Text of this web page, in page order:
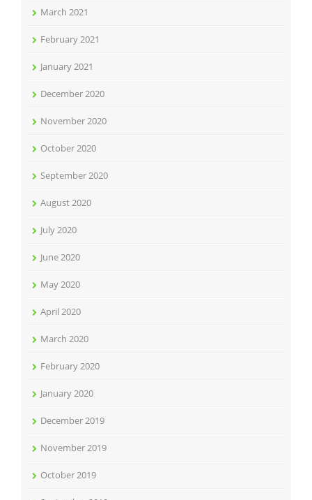
March 2021
February 2021
January 2021
December 2020
November 2020
October 2020
September 2020
August 2020
July 2020
June 2020
May 2020
April 2020
March 2020
February 2020
January 2020
December 2019
November 2019
October 2019